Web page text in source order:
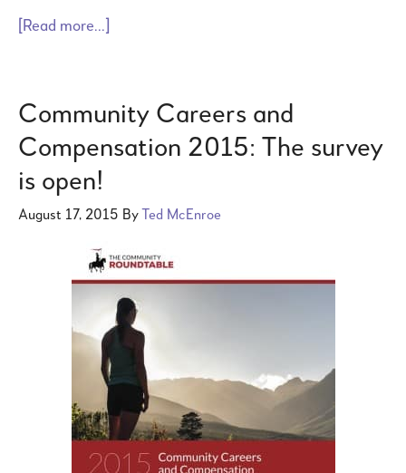
[Read more...]
Community Careers and
Compensation 2015: The survey
is open!
August 17, 2015 By Ted McEnroe